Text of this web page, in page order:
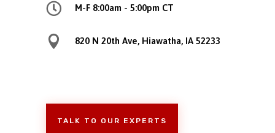
 M-F 8:00am - 5:00pm CT
 820 N 20th Ave, Hiawatha, IA 52233
TALK TO OUR EXPERTS